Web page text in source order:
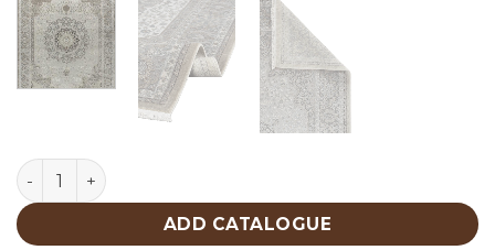
Aura 2861 quantity
ADD CATALOGUE